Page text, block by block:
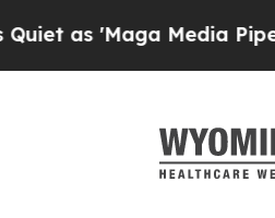
Media Pipeline'